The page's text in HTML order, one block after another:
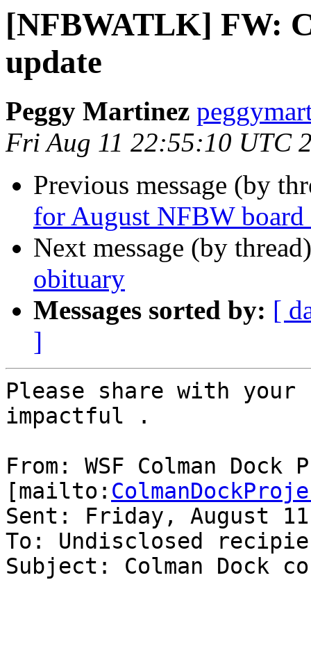
[NFBWATLK] FW:
update
Peggy Martinez
Fri Aug 11 22:55:10 UTC
Previous message (by
for August NFBW
Next message (by
obituary
Messages sorted by: [
]
Please share with
impactful .
From: WSF Colman Dock
[mailto:
Sent: Friday, August
To: Undisclosed
Subject: Colman Dock